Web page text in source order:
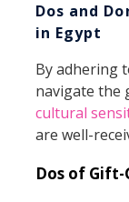
Dos and
in Egypt
By adhering
navigate the
cultural
are well-
Dos of